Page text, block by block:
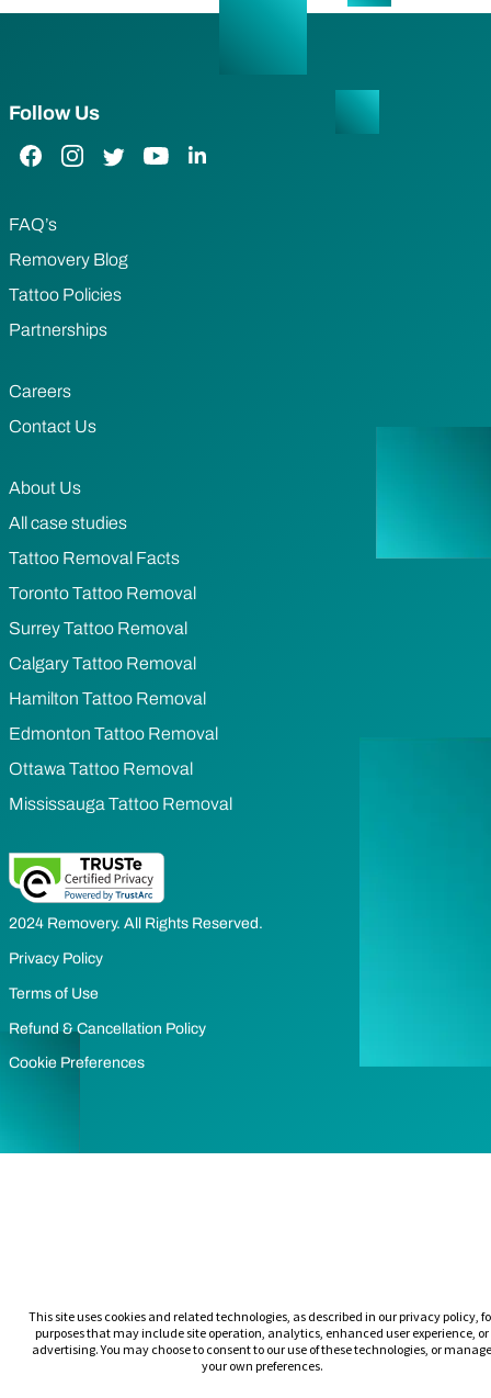
This site uses cookies and related technologies, as described in our privacy policy,
purposes that may include site operation, analytics, enhanced user experience, or
advertising. You may choose to consent to our use of these technologies, or manage
your own preferences.
Follow Us
Facebook Link
Instagram Link
Twitter LinkYouTube Link
LinkedIn Link
FAQ’s
Removery Blog
Tattoo Policies
Partnerships
Careers
Contact Us
About Us
All case studies
Tattoo Removal Facts
Toronto Tattoo Removal
Surrey Tattoo Removal
Calgary Tattoo Removal
Hamilton Tattoo Removal
Edmonton Tattoo Removal
Ottawa Tattoo Removal
Mississauga Tattoo Removal
2024 Removery. All Rights Reserved.
Privacy Policy
Terms of Use
Refund & Cancellation Policy
Cookie Preferences